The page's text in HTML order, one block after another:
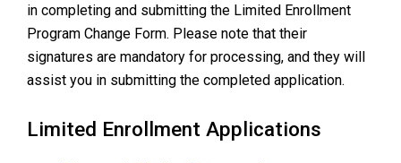
in completing and submitting the Limited Enrollment
Program Change Form. Please note that their
signatures are mandatory for processing, and they will
assist you in submitting the completed application.
Limited Enrollment Applications